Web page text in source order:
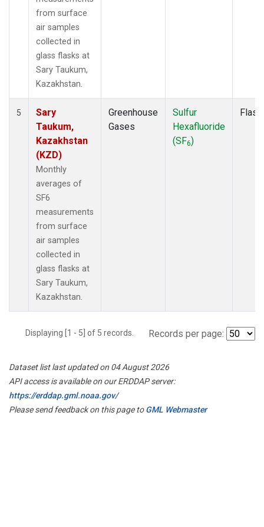
from surface
air samples
collected in
glass flasks at
Sary Taukum,
Kazakhstan.
5
Sary
Taukum,
Kazakhstan
(KZD)
Monthly
averages of
SF6
measurements
from surface
air samples
collected in
glass flasks at
Sary Taukum,
Kazakhstan.
Greenhouse
Gases
Sulfur
Hexafluoride
(SF6)
Flask
Displaying [1 - 5] of 5 records. Records per page:
Dataset list last updated on 04 August 2026
API access is available on our ERDDAP server:
https://erddap.gml.noaa.gov/
Please send feedback on this page toGML Webmaster